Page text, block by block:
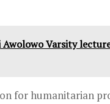
Varsity
for humanitarian